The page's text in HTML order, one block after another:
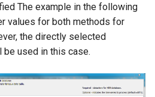
The example in the following
values for both methods for
the directly selected
be used in this case.